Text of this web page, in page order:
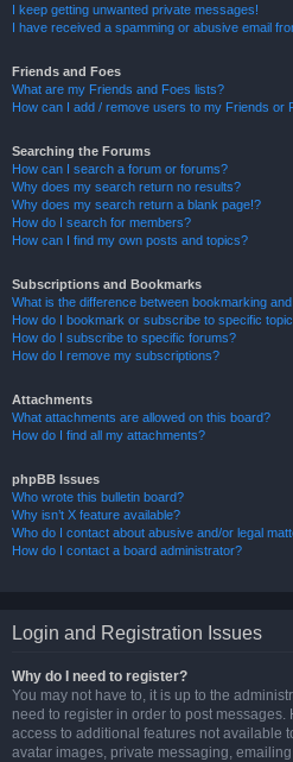
I keep getting unwanted private messages!
I have received a spamming or abusive email
Friends and Foes
What are my Friends and Foes lists?
How can I add / remove users to my Friends or
Searching the Forums
How can I search a forum or forums?
Why does my search return no results?
Why does my search return a blank page!?
How do I search for members?
How can I find my own posts and topics?
Subscriptions and Bookmarks
What is the difference between bookmarking
How do I bookmark or subscribe to specific
How do I subscribe to specific forums?
How do I remove my subscriptions?
Attachments
What attachments are allowed on this board?
How do I find all my attachments?
phpBB Issues
Who wrote this bulletin board?
Why isn’t X feature available?
Who do I contact about abusive and/or legal
How do I contact a board administrator?
Login and Registration Issues
Why do I need to register?
You may not have to, it is up to the
need to register in order to post
access to additional features not available
avatar images, private messaging,